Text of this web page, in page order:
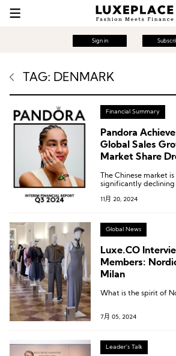
Sign in
TAG: DENMARK
Financial Summary
Pandora
Global Sales
Market Share
The Chinese market
significantly declining
11月 20, 2024
Global News
Luxe.CO
Members:
Milan
What is the spirit of
7月 05, 2024
Leader's Talk